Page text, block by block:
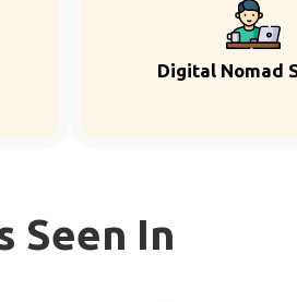
Digital Nomad
Seen In